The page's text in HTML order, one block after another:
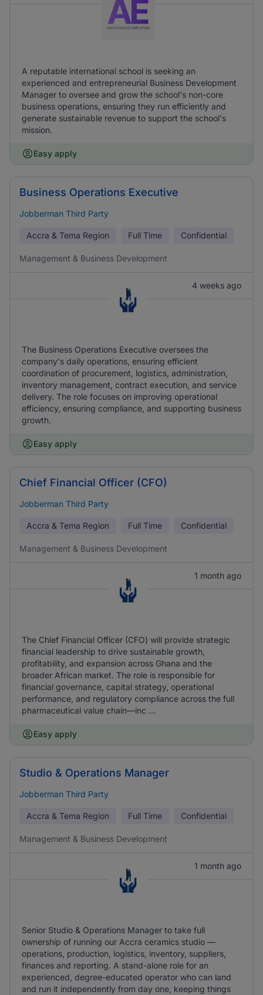
A reputable international school is seeking an
experienced and entrepreneurial Business Development
Manager to oversee and grow the school's non-core
business operations, ensuring they run efficiently and
generate sustainable revenue to support the school's
mission.
Easy apply
Business Operations Executive
Jobberman Third Party
Accra & Tema Region Full Time Confidential
Management & Business Development
4 weeks ago
The Business Operations Executive oversees the
company's daily operations, ensuring efficient
coordination of procurement, logistics, administration,
inventory management, contract execution, and service
delivery. The role focuses on improving operational
efficiency, ensuring compliance, and supporting business
growth.
Easy apply
Chief Financial Officer (CFO)
Jobberman Third Party
Accra & Tema Region Full Time Confidential
Management & Business Development
1 month ago
The Chief Financial Officer (CFO) will provide strategic
financial leadership to drive sustainable growth,
profitability, and expansion across Ghana and the
broader African market. The role is responsible for
financial governance, capital strategy, operational
performance, and regulatory compliance across the full
pharmaceutical value chain—inc ...
Easy apply
Studio & Operations Manager
Jobberman Third Party
Accra & Tema Region Full Time Confidential
Management & Business Development
1 month ago
Senior Studio & Operations Manager to take full
ownership of running our Accra ceramics studio —
operations, production, logistics, inventory, suppliers,
finances and reporting. A stand-alone role for an
experienced, degree-educated operator who can land
and run it independently from day one, keeping things